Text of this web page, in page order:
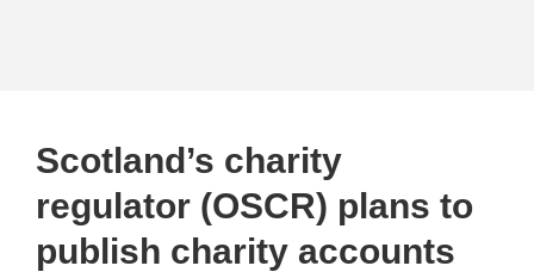
Scotland’s charity
regulator (OSCR) plans to
publish charity accounts